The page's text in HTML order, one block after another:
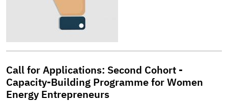
Call for Applications: Second Cohort -
Capacity-Building Programme for Women
Energy Entrepreneurs